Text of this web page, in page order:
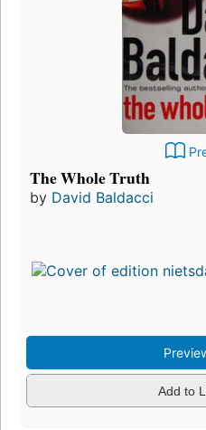
The Whole Truth
by David Baldacci
Add to